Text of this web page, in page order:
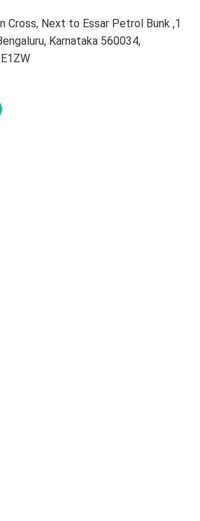
Cross, Next to Essar Petrol Bunk ,1
Karnataka 560034,